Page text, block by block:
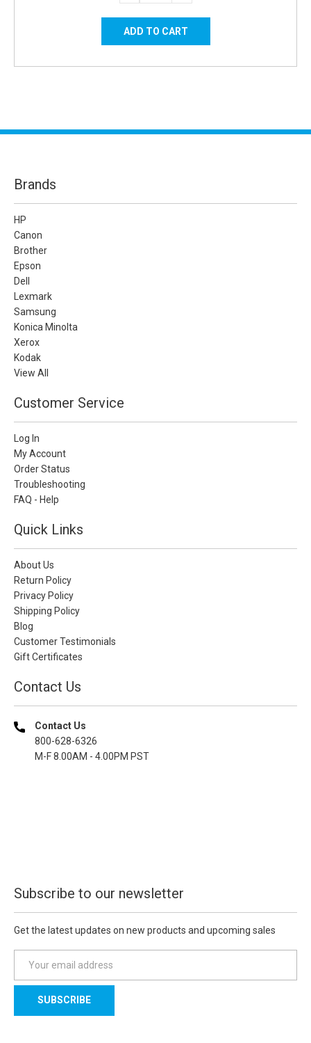
Brands
HP
Canon
Brother
Epson
Dell
Lexmark
Samsung
Konica Minolta
Xerox
Kodak
View All
Customer Service
Log In
My Account
Order Status
Troubleshooting
FAQ - Help
Quick Links
About Us
Return Policy
Privacy Policy
Shipping Policy
Blog
Customer Testimonials
Gift Certificates
Contact Us
Contact Us
800-628-6326
M-F 8.00AM - 4.00PM PST
Subscribe to our newsletter
Get the latest updates on new products and upcoming sales
a
l